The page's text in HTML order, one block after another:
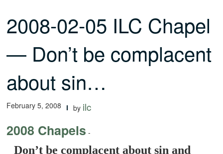
2008-02-05 ILC Chapel
— Don’t be complacent
about sin…
February 5, 2008 by ilc
2008 Chapels -
Don’t be complacent about sin and